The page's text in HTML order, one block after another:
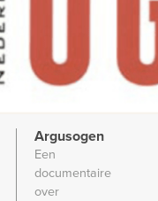
Argusogen
Een
documentaire
over